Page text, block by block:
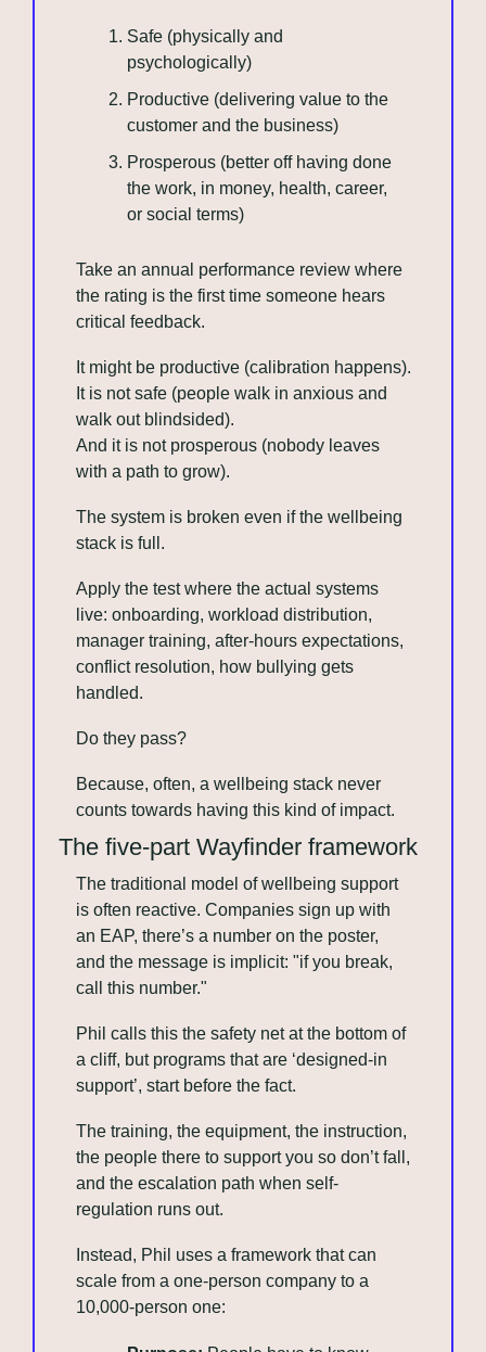
Safe (physically and
psychologically)
Productive (delivering value to the
customer and the business)
Prosperous (better off having done
the work, in money, health, career,
or social terms)
Take an annual performance review where
the rating is the first time someone hears
critical feedback.
It is not safe (people walk in anxious and
walk out blindsided).
And it is not prosperous (nobody leaves
with a path to grow).
The system is broken even if the wellbeing
stack is full.
Apply the test where the actual systems
live: onboarding, workload distribution,
manager training, after-hours expectations,
conflict resolution, how bullying gets
handled.
Do they pass?
Because, often, a wellbeing stack never
counts towards having this kind of impact.
The five-part Wayfinder framework
The traditional model of wellbeing support
is often reactive. Companies sign up with
an EAP, there’s a number on the poster,
and the message is implicit: "if you break,
call this number."
Phil calls this the safety net at the bottom of
a cliff, but programs that are ‘designed-in
support’, start before the fact.
The training, the equipment, the instruction,
the people there to support you so don’t fall,
and the escalation path when self-
regulation runs out.
Instead, Phil uses a framework that can
scale from a one-person company to a
10,000-person one: